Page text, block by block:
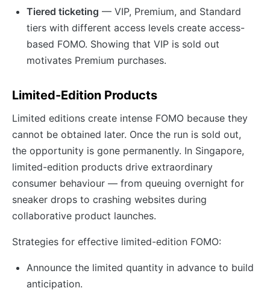
Tiered ticketing — VIP, Premium, and Standard
tiers with different access levels create access-
based FOMO. Showing that VIP is sold out
motivates Premium purchases.
Limited-Edition Products
Limited editions create intense FOMO because they
cannot be obtained later. Once the run is sold out,
the opportunity is gone permanently. In Singapore,
limited-edition products drive extraordinary
consumer behaviour — from queuing overnight for
sneaker drops to crashing websites during
collaborative product launches.
Strategies for effective limited-edition FOMO:
Announce the limited quantity in advance to build
anticipation.